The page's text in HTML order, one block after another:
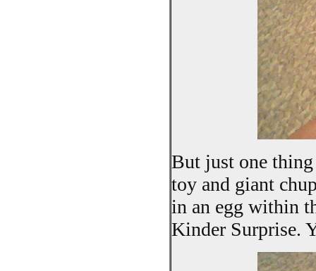
But just one
toy and giant
in an egg within
Kinder Surprise.